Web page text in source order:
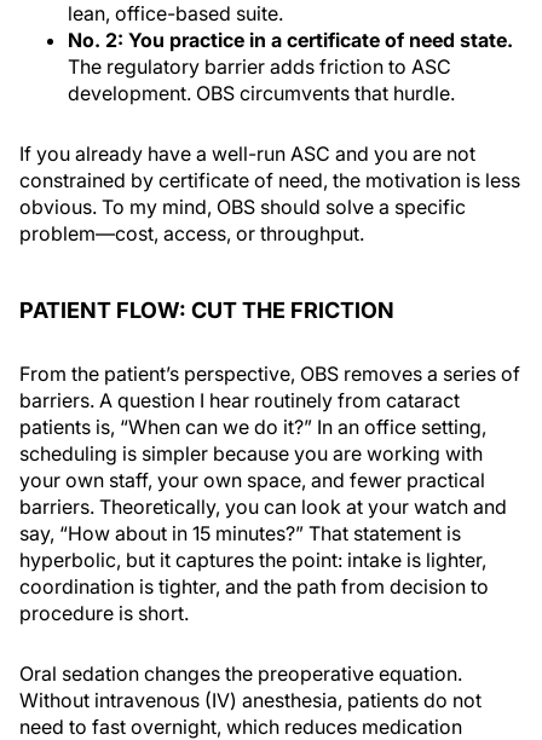
lean, office-based suite.
No. 2: You practice in a certificate of need state.
The regulatory barrier adds friction to ASC
development. OBS circumvents that hurdle.
If you already have a well-run ASC and you are not
constrained by certificate of need, the motivation is less
obvious. To my mind, OBS should solve a specific
problem—cost, access, or throughput.
PATIENT FLOW: CUT THE FRICTION
From the patient’s perspective, OBS removes a series of
barriers. A question I hear routinely from cataract
patients is, “When can we do it?” In an office setting,
scheduling is simpler because you are working with
your own staff, your own space, and fewer practical
barriers. Theoretically, you can look at your watch and
say, “How about in 15 minutes?” That statement is
hyperbolic, but it captures the point: intake is lighter,
coordination is tighter, and the path from decision to
procedure is short.
Oral sedation changes the preoperative equation.
Without intravenous (IV) anesthesia, patients do not
need to fast overnight, which reduces medication